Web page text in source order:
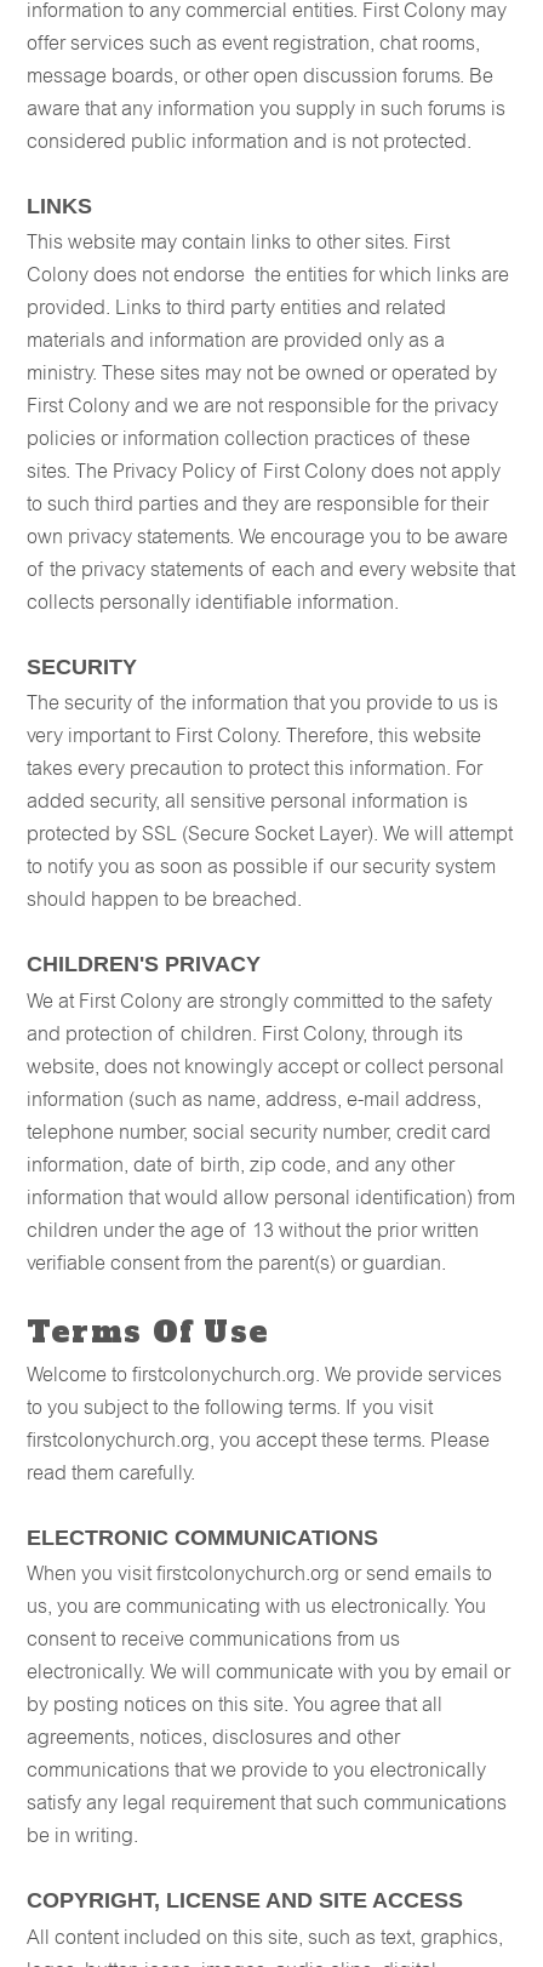
information to any commercial entities. First Colony may
offer services such as event registration, chat rooms,
message boards, or other open discussion forums. Be
aware that any information you supply in such forums is
considered public information and is not protected.
LINKS
This website may contain links to other sites. First
Colony does not endorse the entities for which links are
provided. Links to third party entities and related
materials and information are provided only as a
ministry. These sites may not be owned or operated by
First Colony and we are not responsible for the privacy
policies or information collection practices of these
sites. The Privacy Policy of First Colony does not apply
to such third parties and they are responsible for their
own privacy statements. We encourage you to be aware
of the privacy statements of each and every website that
collects personally identifiable information.
SECURITY
The security of the information that you provide to us is
very important to First Colony. Therefore, this website
takes every precaution to protect this information. For
added security, all sensitive personal information is
protected by SSL (Secure Socket Layer). We will attempt
to notify you as soon as possible if our security system
should happen to be breached.
CHILDREN'S PRIVACY
We at First Colony are strongly committed to the safety
and protection of children. First Colony, through its
website, does not knowingly accept or collect personal
information (such as name, address, e-mail address,
telephone number, social security number, credit card
information, date of birth, zip code, and any other
information that would allow personal identification) from
children under the age of 13 without the prior written
verifiable consent from the parent(s) or guardian.
Terms Of Use
Welcome to firstcolonychurch.org. We provide services
to you subject to the following terms. If you visit
firstcolonychurch.org, you accept these terms. Please
read them carefully.
ELECTRONIC COMMUNICATIONS
When you visit firstcolonychurch.org or send emails to
us, you are communicating with us electronically. You
consent to receive communications from us
electronically. We will communicate with you by email or
by posting notices on this site. You agree that all
agreements, notices, disclosures and other
communications that we provide to you electronically
satisfy any legal requirement that such communications
be in writing.
COPYRIGHT, LICENSE AND SITE ACCESS
All content included on this site, such as text, graphics,